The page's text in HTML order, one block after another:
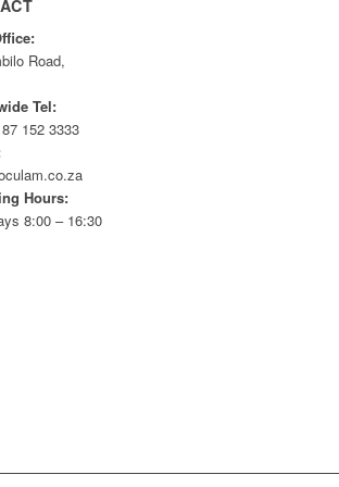
Road,
Tel:
152 3333
Hours:
8:00 – 16:30